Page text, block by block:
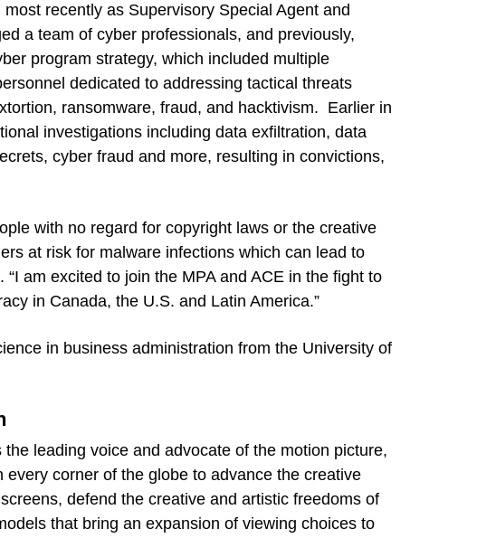
recently as Supervisory Special Agent and
a team of cyber professionals, and previously,
program strategy, which included multiple
dedicated to addressing tactical threats
ransomware, fraud, and hacktivism. Earlier in
investigations including data exfiltration, data
cyber fraud and more, resulting in convictions,
with no regard for copyright laws or the creative
at risk for malware infections which can lead to
am excited to join the MPA and ACE in the fight to
in Canada, the U.S. and Latin America.”
in business administration from the University of
the leading voice and advocate of the motion picture,
corner of the globe to advance the creative
defend the creative and artistic freedoms of
that bring an expansion of viewing choices to